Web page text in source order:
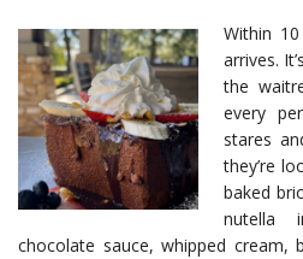
Within
arrives.
the
every
stares
they’re
baked
nutella
chocolate sauce, whipped cream,